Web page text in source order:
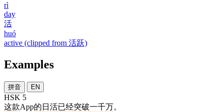
rì
day
活
huó
active (clipped from 活跃)
Examples
拼音 EN
HSK 5
这款App的 日活已经突破一千万。